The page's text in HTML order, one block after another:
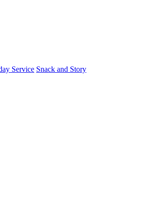
Service Snack and Story